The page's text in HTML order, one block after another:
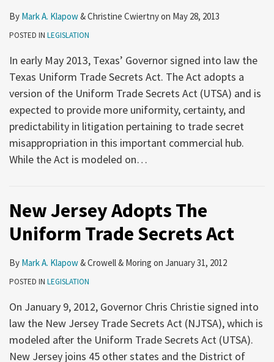
By Mark A. Klapow&Christine Cwiertnyon May 28, 2013
POSTED IN LEGISLATION
In early May 2013, Texas’ Governor signed into law the
Texas Uniform Trade Secrets Act. The Act adopts a
version of the Uniform Trade Secrets Act (UTSA) and is
expected to provide more uniformity, certainty, and
predictability in litigation pertaining to trade secret
misappropriation in this important commercial hub.
While the Act is modeled on…
New Jersey Adopts The
Uniform Trade Secrets Act
By Mark A. Klapow&Crowell & Moring on January 31, 2012
POSTED IN LEGISLATION
On January 9, 2012, Governor Chris Christie signed into
law the New Jersey Trade Secrets Act (NJTSA), which is
modeled after the Uniform Trade Secrets Act (UTSA).
New Jersey joins 45 other states and the District of